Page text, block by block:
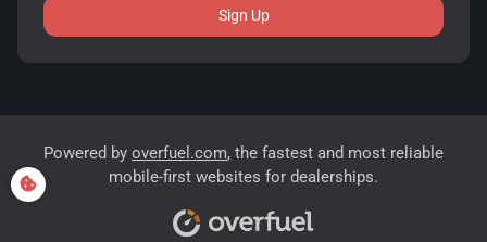
Sign Up
Powered by overfuel.com, the fastest and most reliable
mobile-first websites for dealerships.